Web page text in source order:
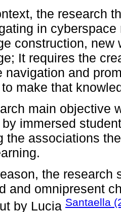
the research
in
construction, new
It requires the
navigation and
make that
main objective
immersed
the associations
the research
and omnipresent
by Lucia Santaella